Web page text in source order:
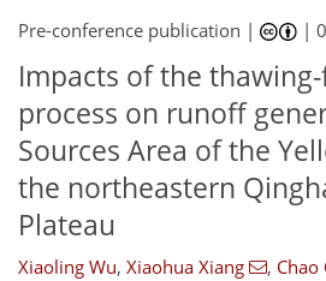
Pre-conference publication | |
Impacts of the
process on runoff
Sources Area of the
the northeastern
Plateau
Xiaoling Wu, Xiaohua Xiang , Chao